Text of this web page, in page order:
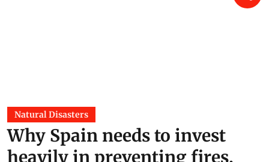
Natural Disasters
Why Spain needs to invest
heavily in preventing fires,